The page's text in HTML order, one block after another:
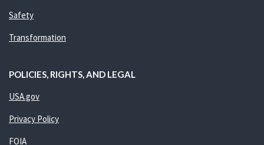
Safety
Transformation
POLICIES, RIGHTS, AND LEGAL
USA.gov
Privacy Policy
FOIA